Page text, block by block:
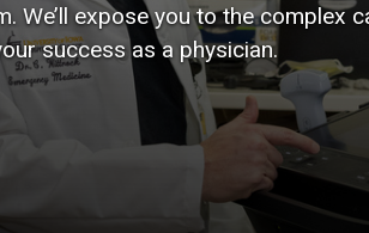
We’ll expose you to the complex
success as a physician.